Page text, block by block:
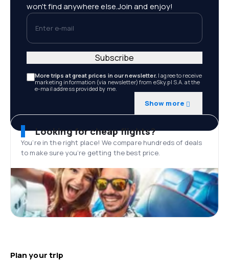
won't find anywhere else.Join and enjoy!
Enter e-mail
More trips at great prices in our newsletter. I agree to receive
marketing information (via newsletter) from eSky.pl S.A. at the
e-mail address provided by me.
Show more
Subscribe
Looking for cheap flights?
You’re in the right place! We compare hundreds of deals
to make sure you’re getting the best price.
Plan your trip